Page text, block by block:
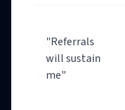
"Referrals
will sustain
me"